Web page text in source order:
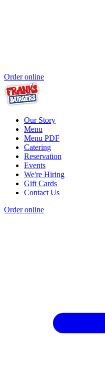
Order online
Our Story
Menu
Menu PDF
Catering
Reservation
Events
We're Hiring
Gift Cards
Contact Us
Order online